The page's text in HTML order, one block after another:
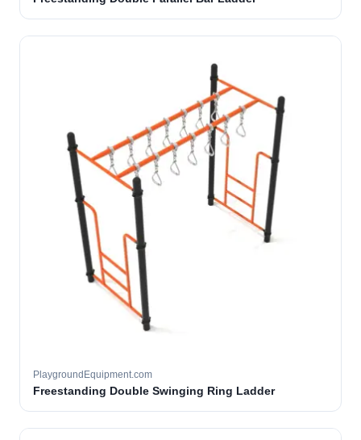
PlaygroundEquipment.com
Freestanding Double Swinging Ring Ladder